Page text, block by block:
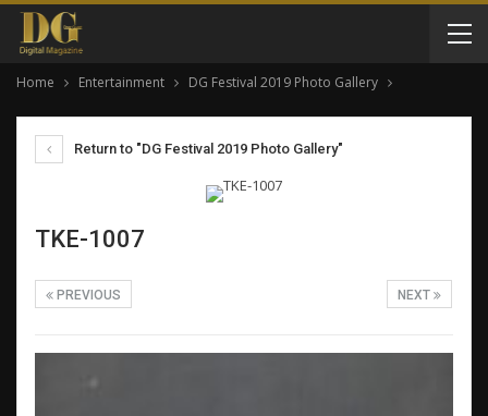
Home Entertainment DG Festival 2019 Photo Gallery
Return to "DG Festival 2019 Photo Gallery"
TKE-1007
NEXT
PREVIOUS